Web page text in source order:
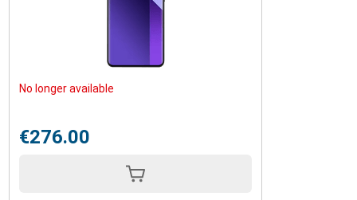
No longer available
€276.00